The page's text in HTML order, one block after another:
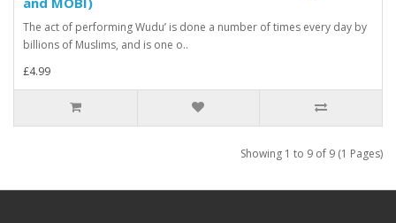
The act of performing Wudu’ is done a number of times every day by
billions of Muslims, and is one o..
£4.99
Showing 1 to 9 of 9 (1 Pages)